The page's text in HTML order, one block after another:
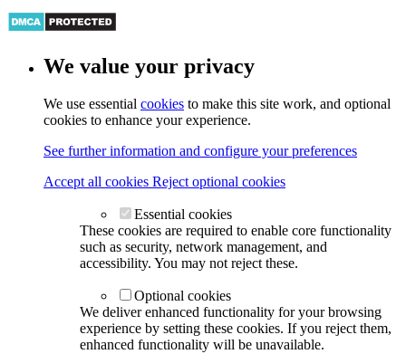
We value your privacy
We use essential cookies to make this site work, and optional
cookies to enhance your experience.
See further information and configure your preferences
Accept all cookies Reject optional cookies
Essential cookies
These cookies are required to enable core functionality
such as security, network management, and
accessibility. You may not reject these.
Optional cookies
We deliver enhanced functionality for your browsing
experience by setting these cookies. If you reject them,
enhanced functionality will be unavailable.